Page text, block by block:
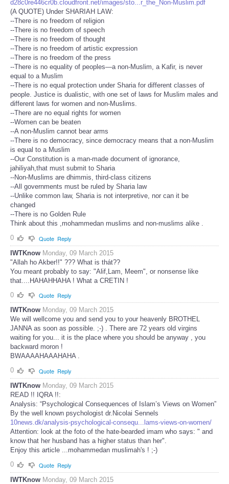
d28c0re446cr0b.cloudfront.net/images/sto...r_the_Non-Muslim.pdf
(A QUOTE) Under SHARIAH LAW:
--There is no freedom of religion
--There is no freedom of speech
--There is no freedom of thought
--There is no freedom of artistic expression
--There is no freedom of the press
--There is no equality of peoples—a non-Muslim, a Kafir, is never
equal to a Muslim
--There is no equal protection under Sharia for different classes of
people. Justice is dualistic, with one set of laws for Muslim males and
different laws for women and non-Muslims.
--There are no equal rights for women
--Women can be beaten
--A non-Muslim cannot bear arms
--There is no democracy, since democracy means that a non-Muslim
is equal to a Muslim
--Our Constitution is a man-made document of ignorance,
jahiliyah,that must submit to Sharia
--Non-Muslims are dhimmis, third-class citizens
--All governments must be ruled by Sharia law
--Unlike common law, Sharia is not interpretive, nor can it be
changed
--There is no Golden Rule
Think about this ,mohammedan muslims and non-muslims alike .
0
Quote Reply
IWTKnow Monday, 09 March 2015
"Allah ho Akber!!" ??? What is thát??
You meant probably to say: "Alif,Lam, Meem", or nonsense like
that....HAHAHHAHA ! What a CRETIN !
0
Quote Reply
IWTKnow Monday, 09 March 2015
We will wellcome you and send you to your heavenly BROTHEL
JANNA as soon as possible. ;-) . There are 72 years old virgins
waiting for you... it is the place where you should be anyway , you
backward moron !
BWAAAAHAAAHAHA .
0
Quote Reply
IWTKnow Monday, 09 March 2015
READ !! IQRA !!:
Analysis: “Psychological Consequences of Islam’s Views on Women”
By the well known psychologist dr.Nicolai Sennels
10news.dk/analysis-psychological-consequ...lams-views-on-women/
Attention: look at the foto of the hate-bearded imam who says: " and
know that her husband has a higher status than her".
Enjoy this article ...mohammedan muslimah's ! ;-)
0
Quote Reply
IWTKnow Monday, 09 March 2015